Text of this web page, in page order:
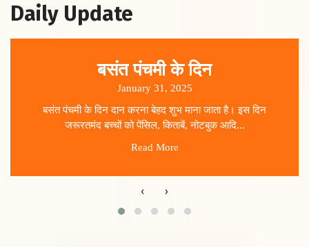
Daily Update
बसंत पंचमी के दिन
January 31, 2025
बसंत पंचमी के दिन दान करना बेहद शुभ माना जाता है। इस दिन
जरूरतमंद बच्चों को पेंसिल, किताबें, नोटबुक आदि...
Read More
‹ ›